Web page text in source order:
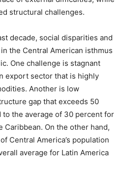
structural challenges.
decade, social disparities and
the Central American isthmus
One challenge is stagnant
export sector that is highly
Another is low
gap that exceeds 50
to the average of 30 percent for
Caribbean. On the other hand,
Central America’s population
average for Latin America